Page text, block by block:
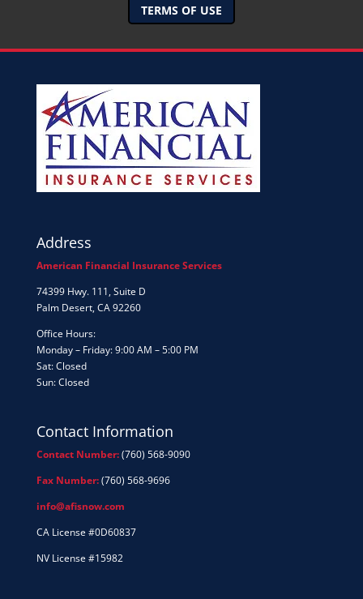
TERMS OF USE
Address
American Financial Insurance Services
74399 Hwy. 111, Suite D
Palm Desert, CA 92260
Office Hours:
Monday – Friday: 9:00 AM – 5:00 PM
Sat: Closed
Sun: Closed
Contact Information
Contact Number:(760) 568-9090
Fax Number:(760) 568-9696
info@afisnow.com
CA License #0D60837
NV License #15982